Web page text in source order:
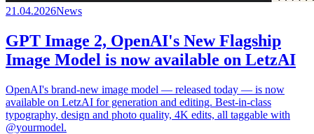
21.04.2026News
GPT Image 2, OpenAI's New Flagship
Image Model is now available on LetzAI
OpenAI's brand-new image model — released today — is now
available on LetzAI for generation and editing. Best-in-class
typography, design and photo quality, 4K edits, all taggable with
@yourmodel.